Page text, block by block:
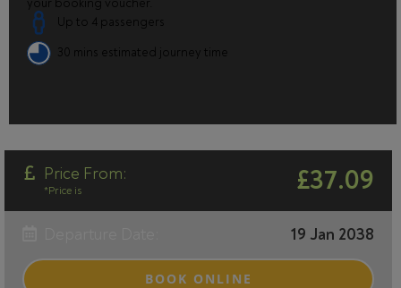
Up to 4 passengers
30 mins estimated journey time
Price From: £37.09
*Price is
19 Jan 2038
BOOK ONLINE